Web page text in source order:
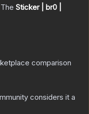
The Sticker | br0 |
comparison
considers it a